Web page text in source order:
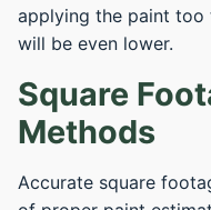
applying the paint too
will be even lower.
Square
Methods
Accurate square